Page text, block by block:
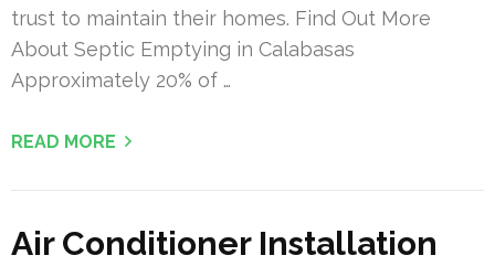
trust to maintain their homes. Find Out More
About Septic Emptying in Calabasas
Approximately 20% of …
READ MORE
Air Conditioner Installation